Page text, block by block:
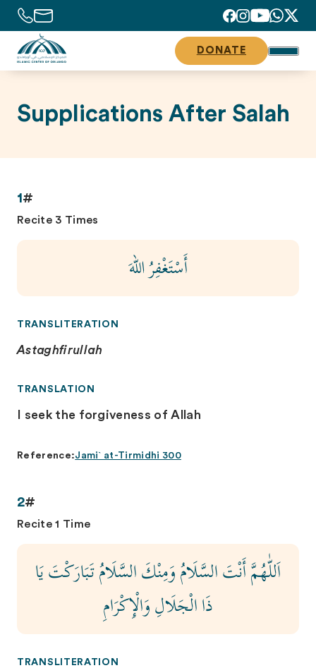
DONATE
Supplications After Salah
1#
Recite 3 Times
أَسْتَغْفِرُ اللهَ
TRANSLITERATION
Astaghfirullah
TRANSLATION
I seek the forgiveness of Allah
Reference:Jami` at-Tirmidhi 300
2#
Recite 1 Time
اَللّٰهُمَّ أَنْتَ السَّلَامُ وَمِنْكَ السَّلَامُ تَبَارَكْتَ يَا
ذَا الْجَلَالِ وَالْإِكْرَامِ
TRANSLITERATION